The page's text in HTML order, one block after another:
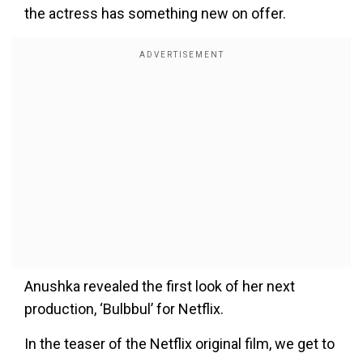
the actress has something new on offer.
Anushka revealed the first look of her next
production, ‘Bulbbul’ for Netflix.
In the teaser of the Netflix original film, we get to